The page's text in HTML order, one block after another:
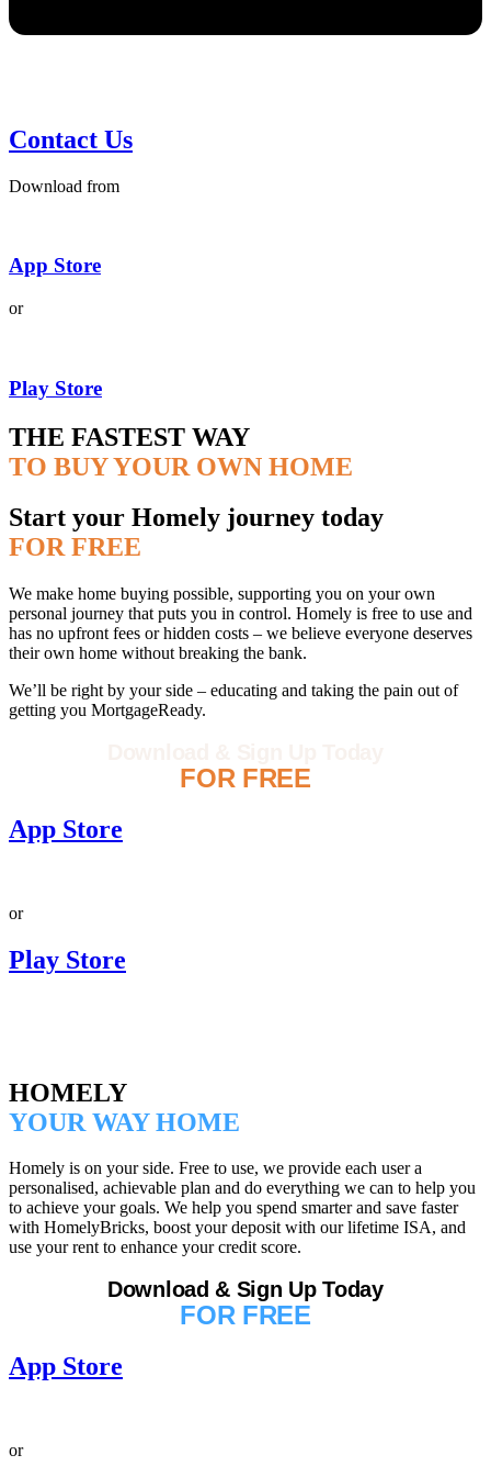
Contact Us
Download from
App Store
or
Play Store
THE FASTEST WAY
TO BUY YOUR OWN HOME
Start your Homely journey today
FOR FREE
We make home buying possible, supporting you on your own
personal journey that puts you in control. Homely is free to use and
has no upfront fees or hidden costs – we believe everyone deserves
their own home without breaking the bank.
We’ll be right by your side – educating and taking the pain out of
getting you MortgageReady.
FOR FREE
App Store
or
Play Store
HOMELY
YOUR WAY HOME
Homely is on your side. Free to use, we provide each user a
personalised, achievable plan and do everything we can to help you
to achieve your goals. We help you spend smarter and save faster
with HomelyBricks, boost your deposit with our lifetime ISA, and
use your rent to enhance your credit score.
Download & Sign Up Today
FOR FREE
App Store
or